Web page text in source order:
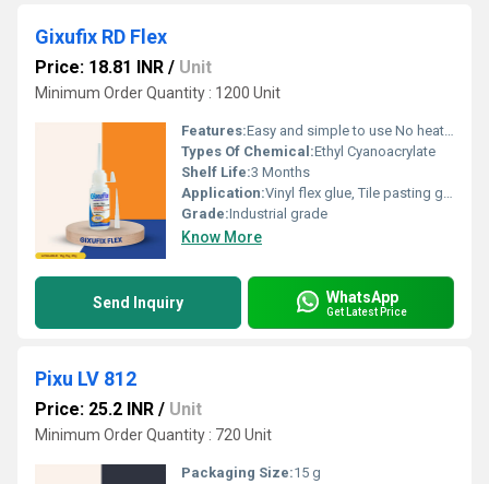
Gixufix RD Flex
Price: 18.81 INR / Unit
Minimum Order Quantity : 1200 Unit
Features:Easy and simple to use No heating requirement Application without the need for any clamping or nailing Single component â no mixing required
Types Of Chemical:Ethyl Cyanoacrylate
Shelf Life:3 Months
Application:Vinyl flex glue, Tile pasting glue, Signage pasting glue, Acrylic pasting glue, Model making adhesive, Glue for screen printing frames
Grade:Industrial grade
Know More
Send Inquiry WhatsApp
Get Latest Price
Pixu LV 812
Price: 25.2 INR / Unit
Minimum Order Quantity : 720 Unit
Packaging Size:15 g